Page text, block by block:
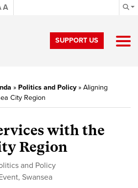
A
SUPPORT US
» Politics and Policy» Aligning
City Region
with the
Region
and Policy
, Swansea